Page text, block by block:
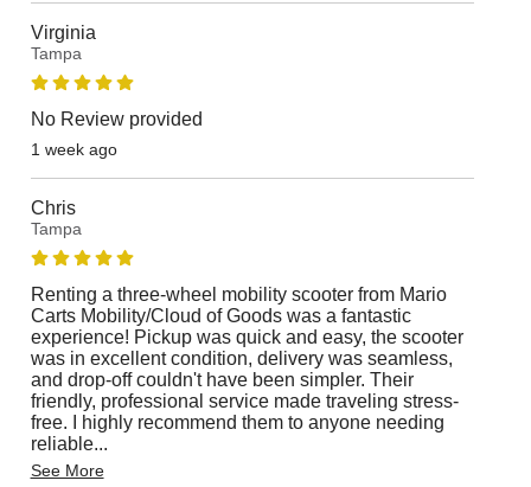
Virginia
Tampa
No Review provided
1 week ago
Chris
Tampa
Renting a three-wheel mobility scooter from Mario
Carts Mobility/Cloud of Goods was a fantastic
experience! Pickup was quick and easy, the scooter
was in excellent condition, delivery was seamless,
and drop-off couldn't have been simpler. Their
friendly, professional service made traveling stress-
free. I highly recommend them to anyone needing
reliable...
See More